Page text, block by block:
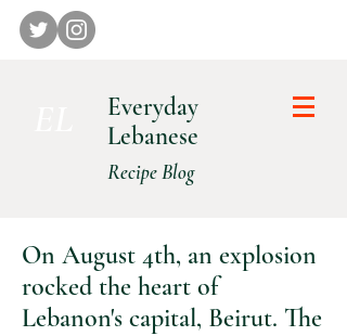
Everyday
Lebanese
Recipe Blog
On August 4th, an explosion
rocked the heart of
Lebanon's capital, Beirut. The